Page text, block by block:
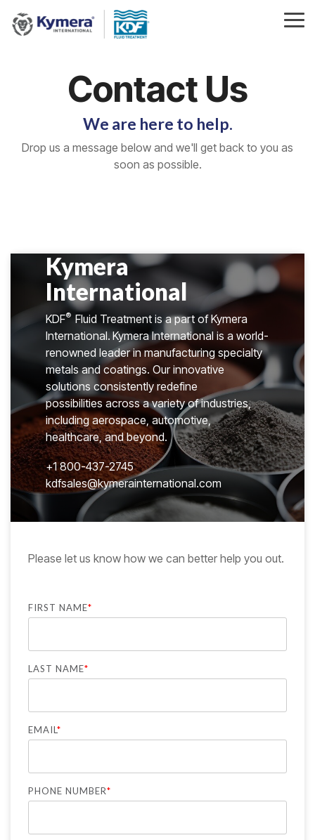
the
Contact Us
We are here to help.
Drop us a message below and we'll get back to you as
soon as possible.
Kymera
International
KDF® Fluid Treatment is a part of Kymera
International. Kymera International is a world-
renowned leader in manufacturing specialty
metals and coatings. Our innovative
solutions consistently redefine
possibilities across a variety of industries,
including aerospace, automotive,
healthcare, and beyond.
+1 800-437-2745
kdfsales@kymerainternational.com
Please let us know how we can better help you out.
FIRST NAME*
LAST NAME*
EMAIL*
PHONE NUMBER*